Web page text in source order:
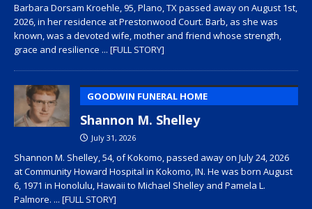
Barbara Dorsam Kroehle, 95, Plano, TX passed away on August 1st,
2026, in her residence at Prestonwood Court. Barb, as she was
known, was a devoted wife, mother and friend whose strength,
grace and resilience ... [FULL STORY]
GOODWIN FUNERAL HOME
Shannon M. Shelley
July 31, 2026
Shannon M. Shelley, 54, of Kokomo, passed away on July 24, 2026
at Community Howard Hospital in Kokomo, IN. He was born August
6, 1971 in Honolulu, Hawaii to Michael Shelley and Pamela L.
Palmore. ... [FULL STORY]